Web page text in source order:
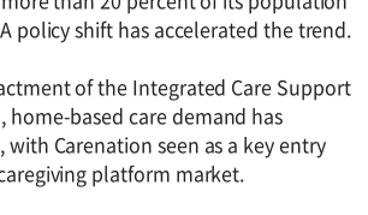
policy shift has accelerated the trend.
of the Integrated Care Support
home-based care demand has
Carenation seen as a key entry
platform market.